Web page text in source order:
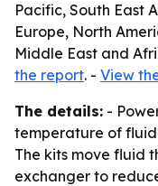
Pacific, South East
Europe, North
Middle East and
the report. - View
The details: -
temperature of fluid
The kits move fluid
exchanger to